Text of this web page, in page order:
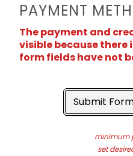
PAYMENT
The payment and
visible because there
form fields have not
Submit
minimum
set